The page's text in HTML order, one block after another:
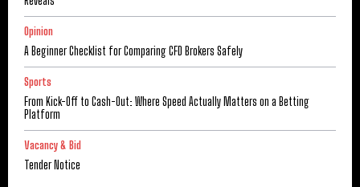
Opinion
A Beginner Checklist for Comparing CFD Brokers Safely
Sports
From Kick-Off to Cash-Out: Where Speed Actually Matters on a Betting
Platform
Vacancy & Bid
Tender Notice